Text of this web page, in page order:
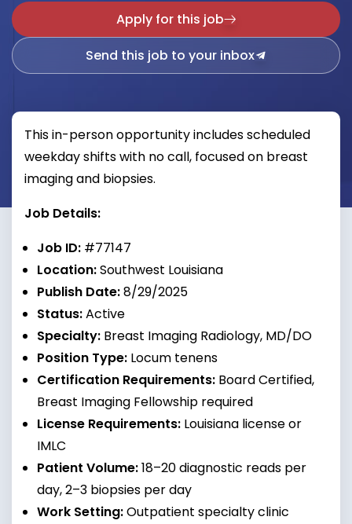
Apply for this job
Send this job to your inbox
This in-person opportunity includes scheduled
weekday shifts with no call, focused on breast
imaging and biopsies.
Job Details:
Job ID: #77147
Location:Southwest Louisiana
Publish Date:8/29/2025
Status:Active
Specialty: Breast Imaging Radiology, MD/DO
Position Type: Locum tenens
Certification Requirements: Board Certified,
Breast Imaging Fellowship required
License Requirements: Louisiana license or
IMLC
Patient Volume:18–20 diagnostic reads per
day, 2–3 biopsies per day
Work Setting:Outpatient specialty clinic